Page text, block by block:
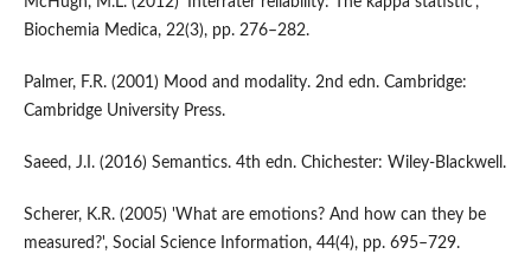
Biochemia Medica, 22(3), pp. 276–282.
Palmer, F.R. (2001) Mood and modality. 2nd edn. Cambridge:
Cambridge University Press.
Saeed, J.I. (2016) Semantics. 4th edn. Chichester: Wiley-Blackwell.
Scherer, K.R. (2005) 'What are emotions? And how can they be
measured?', Social Science Information, 44(4), pp. 695–729.